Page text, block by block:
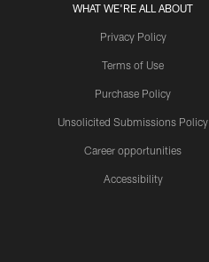
WHAT WE'RE ALL ABOUT
Privacy Policy
Terms of Use
Purchase Policy
Unsolicited Submissions Policy
Career opportunities
Accessibility